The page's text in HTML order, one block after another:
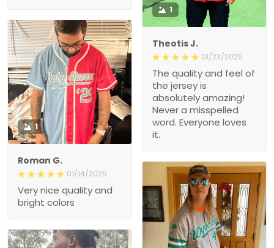
1
Theotis J.
01/23/2025
The quality and feel of
the jersey is
absolutely amazing!
Never a misspelled
word. Everyone loves
it.
1
Roman G.
01/14/2025
Very nice quality and
bright colors